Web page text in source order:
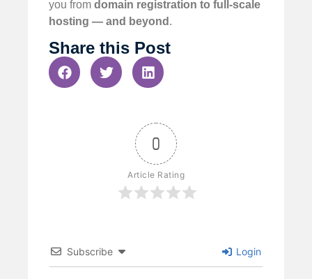
you from domain registration to full-scale
hosting — and beyond .
Share this Post
0
Article Rating
Subscribe Login